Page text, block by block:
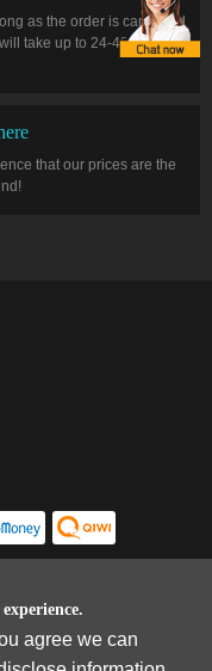
as the order is cancelled
take up to 24-48 hours to
that our prices are the
agree we can
and Privacy Policy